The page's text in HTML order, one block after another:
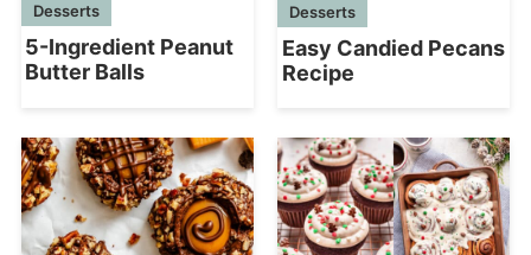
Desserts
5-Ingredient Peanut
Butter Balls
Desserts
Easy Candied Pecans
Recipe